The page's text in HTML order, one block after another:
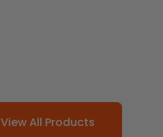
View All Products